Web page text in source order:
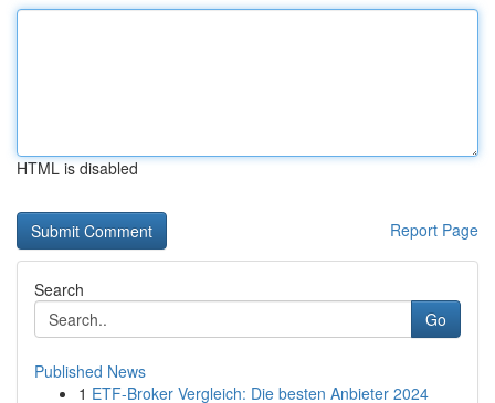
HTML is disabled
Report Page
Search
Go
Published News
1 ETF-Broker Vergleich: Die besten Anbieter 2024